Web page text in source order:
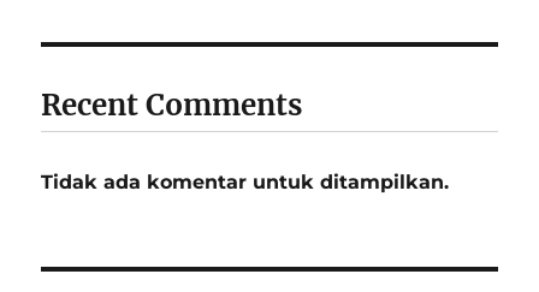
Recent Comments
Tidak ada komentar untuk ditampilkan.